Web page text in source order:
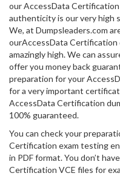
our AccessData
authenticity is our very high
We, at Dumpsleaders.com
ourAccessData Certification
amazingly high. We can
offer you money back
preparation for your
for a very important
AccessData Certification
100% guaranteed.
You can check your
Certification exam testing
in PDF format. You don’t
Certification VCE files for